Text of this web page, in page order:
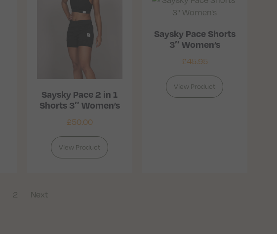
Saysky Pace 2 in 1
Shorts 3″ Women’s
£50.00
View Product
Saysky Pace Shorts
3″ Women’s
£45.95
View Product
2 Next